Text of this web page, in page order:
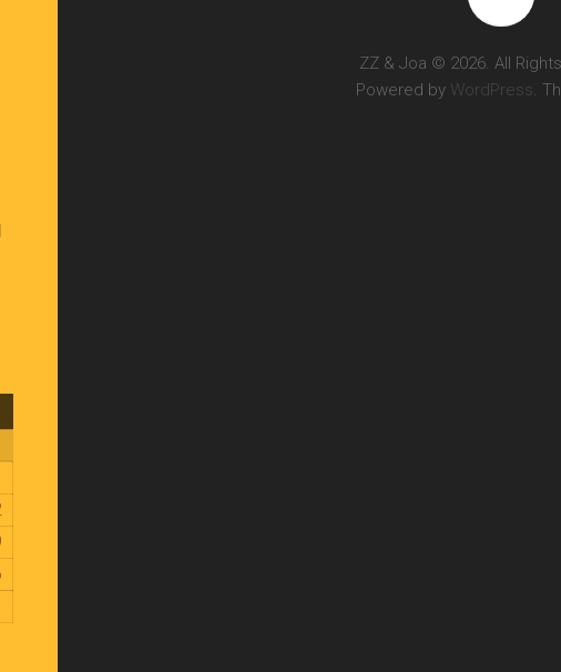
ZZ & Joa © 2026. All
Powered by WordPress.